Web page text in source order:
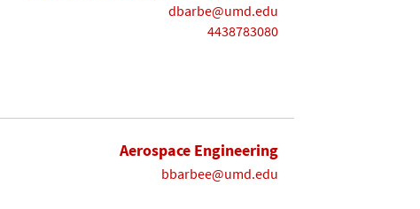
dbarbe@umd.edu
4438783080
Aerospace Engineering
bbarbee@umd.edu